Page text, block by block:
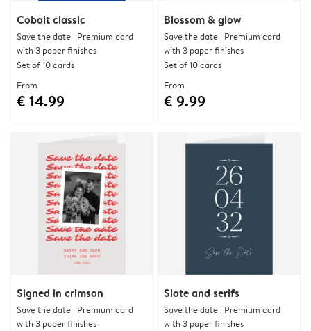
Cobalt classic
Save the date | Premium card
with 3 paper finishes
Set of 10 cards
From
€ 14.99
Blossom & glow
Save the date | Premium card
with 3 paper finishes
Set of 10 cards
From
€ 9.99
Signed in crimson
Save the date | Premium card
with 3 paper finishes
Slate and serifs
Save the date | Premium card
with 3 paper finishes